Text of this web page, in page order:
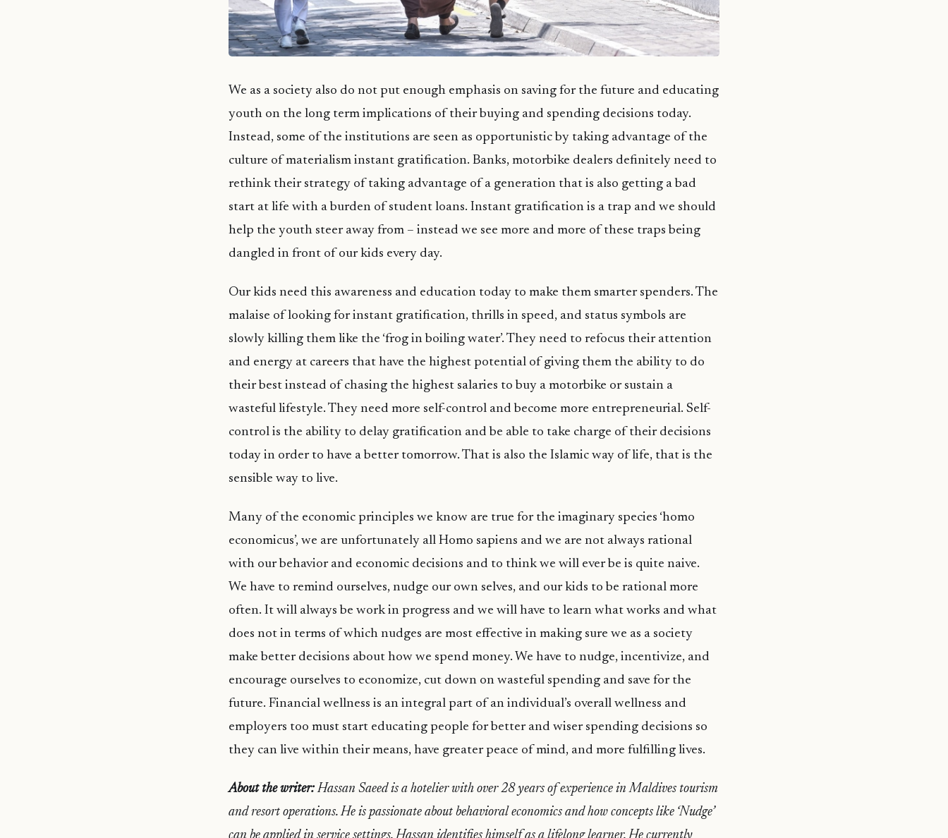
We as a society also do not put enough emphasis on saving for the future and educating
youth on the long term implications of their buying and spending decisions today.
Instead, some of the institutions are seen as opportunistic by taking advantage of the
culture of materialism instant gratification. Banks, motorbike dealers definitely need to
rethink their strategy of taking advantage of a generation that is also getting a bad
start at life with a burden of student loans. Instant gratification is a trap and we should
help the youth steer away from – instead we see more and more of these traps being
dangled in front of our kids every day.
Our kids need this awareness and education today to make them smarter spenders. The
malaise of looking for instant gratification, thrills in speed, and status symbols are
slowly killing them like the ‘frog in boiling water’. They need to refocus their attention
and energy at careers that have the highest potential of giving them the ability to do
their best instead of chasing the highest salaries to buy a motorbike or sustain a
wasteful lifestyle. They need more self-control and become more entrepreneurial. Self-
control is the ability to delay gratification and be able to take charge of their decisions
today in order to have a better tomorrow. That is also the Islamic way of life, that is the
sensible way to live.
Many of the economic principles we know are true for the imaginary species ‘homo
economicus’, we are unfortunately all Homo sapiens and we are not always rational
with our behavior and economic decisions and to think we will ever be is quite naive.
We have to remind ourselves, nudge our own selves, and our kids to be rational more
often. It will always be work in progress and we will have to learn what works and what
does not in terms of which nudges are most effective in making sure we as a society
make better decisions about how we spend money. We have to nudge, incentivize, and
encourage ourselves to economize, cut down on wasteful spending and save for the
future. Financial wellness is an integral part of an individual’s overall wellness and
employers too must start educating people for better and wiser spending decisions so
they can live within their means, have greater peace of mind, and more fulfilling lives.
About the writer:Hassan Saeed is a hotelier with over 28 years of experience in Maldives tourism
and resort operations. He is passionate about behavioral economics and how concepts like ‘Nudge’
can be applied in service settings. Hassan identifies himself as a lifelong learner. He currently